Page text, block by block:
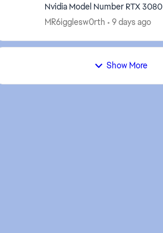
Nvidia Model Number RTX 3080 Enter RAM
memory size in GB 64GB Are you using any
MR6igglesw0rth 9 days ago
Show More